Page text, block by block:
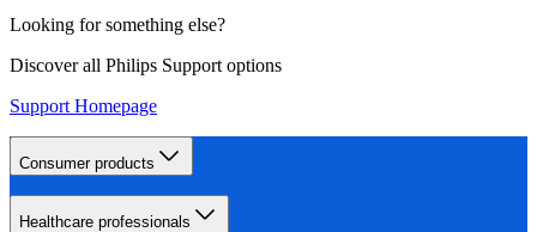
Looking for something else?
Discover all Philips Support options
Support Homepage
Consumer products
Healthcare professionals